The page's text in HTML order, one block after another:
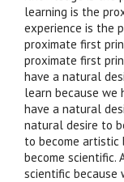
learning is the
experience is the
proximate first
proximate first
have a natural
learn because we
have a natural
natural desire to
to become artistic
become scientific.
scientific because